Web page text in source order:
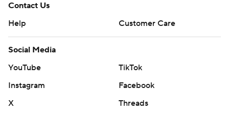
Contact Us
Help
Customer Care
Social Media
YouTube
TikTok
Instagram
Facebook
X
Threads